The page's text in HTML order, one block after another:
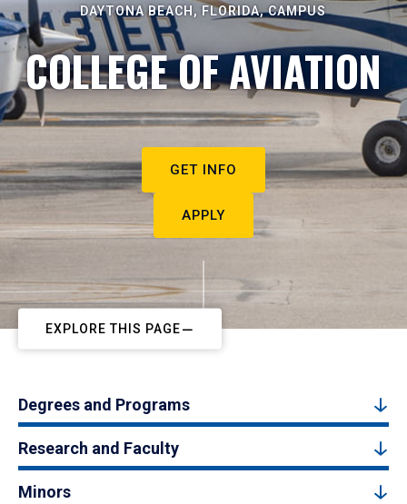
DAYTONA BEACH, FLORIDA, CAMPUS
COLLEGE OF AVIATION
GET INFO
APPLY
EXPLORE THIS PAGE
Degrees and Programs
Research and Faculty
Minors